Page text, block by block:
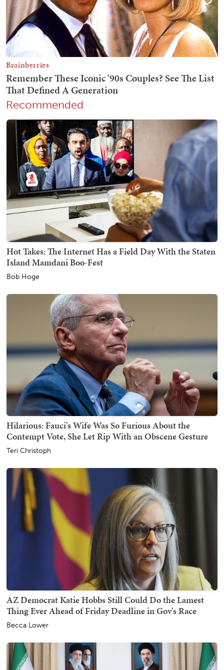
Recommended
Hot Takes: The Internet Has a Field Day With the Staten
Island Mamdani Boo-Fest
Bob Hoge
Hilarious: Fauci's Wife Was So Furious About the
Contempt Vote, She Let Rip With an Obscene Gesture
Teri Christoph
AZ Democrat Katie Hobbs Still Could Do the Lamest
Thing Ever Ahead of Friday Deadline in Gov's Race
Becca Lower